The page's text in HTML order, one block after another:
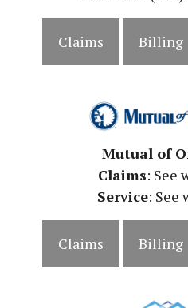
Claims Billing
Mutual of
Claims: See
Service: See
Claims Billing